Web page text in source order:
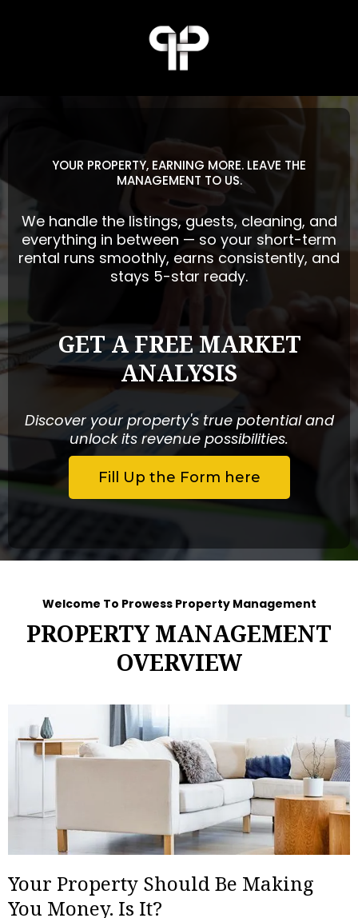
YOUR PROPERTY, EARNING MORE. LEAVE THE
MANAGEMENT TO US.
We handle the listings, guests, cleaning, and
everything in between — so your short-term
rental runs smoothly, earns consistently, and
stays 5-star ready.
GET A FREE MARKET
ANALYSIS
Discover your property's true potential and
unlock its revenue possibilities.
Fill Up the Form here
Welcome To Prowess Property Management
PROPERTY MANAGEMENT
OVERVIEW
Your Property Should Be Making
You Money. Is It?